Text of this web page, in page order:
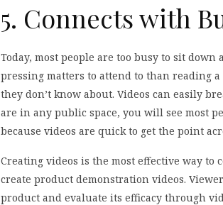
5. Connects with
Today, most people are too busy to sit
pressing matters to attend to than reading
they don’t know about. Videos can easily
are in any public space, you will see most
because videos are quick to get the point
Creating videos is the most effective way to
create product demonstration videos.
product and evaluate its efficacy through